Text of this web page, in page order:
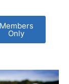
Members
Only